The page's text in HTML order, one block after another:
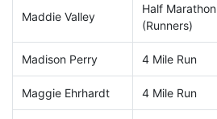
Maddie Valley
Half Marathon
(Runners)
Madison Perry 4 Mile Run
Maggie Ehrhardt 4 Mile Run